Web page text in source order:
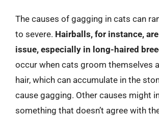
The causes of gagging in cats can
to severe. Hairballs, for instance,
issue, especially in long-haired
occur when cats groom themselves
hair, which can accumulate in the
cause gagging. Other causes might
something that doesn’t agree with